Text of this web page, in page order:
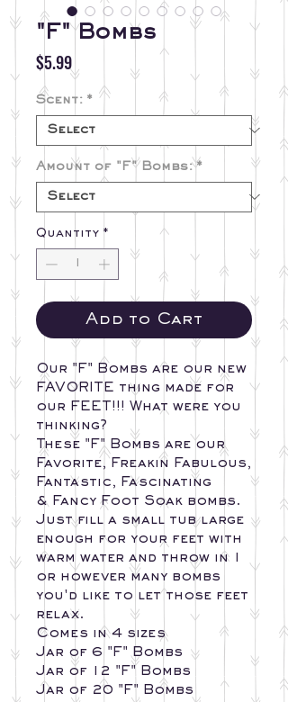
"F" Bombs
$5.99Price
Scent: *
Amount of "F" Bombs: *
Quantity *
Add to Cart
Our "F" Bombs are our new
FAVORITE thing made for
our FEET!!! What were you
thinking?
These "F" Bombs are our
Favorite, Freakin Fabulous,
Fantastic, Fascinating
& Fancy Foot Soak bombs.
Just fill a small tub large
enough for your feet with
warm water and throw in 1
or however many bombs
you'd like to let those feet
relax.
Comes in 4 sizes
Jar of 6 "F" Bombs
Jar of 12 "F" Bombs
Jar of 20 "F" Bombs